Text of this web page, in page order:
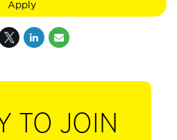
Apply
TO JOIN